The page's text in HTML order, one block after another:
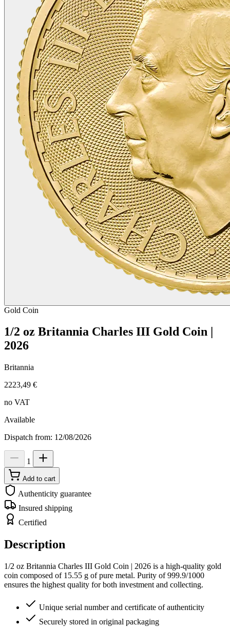
Gold Coin
1/2 oz Britannia Charles III Gold Coin |
2026
Britannia
2223,49 €
no VAT
Available
Dispatch from: 12/08/2026
1
Add to cart
Authenticity guarantee
Insured shipping
Certified
Description
1/2 oz Britannia Charles III Gold Coin | 2026 is a high-quality gold
coin composed of 15.55 g of pure metal. Purity of 999.9/1000
ensures the highest quality for both investment and collecting.
Unique serial number and certificate of authenticity
Securely stored in original packaging